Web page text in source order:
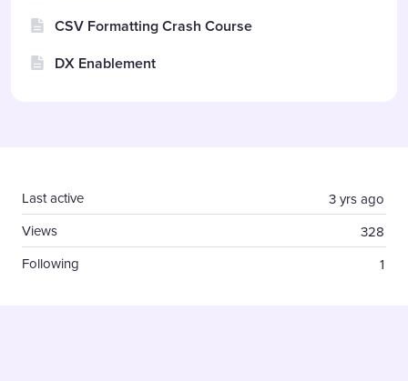
CSV Formatting Crash Course
DX Enablement
3 yrs ago
Last active
328
Views
1
Following